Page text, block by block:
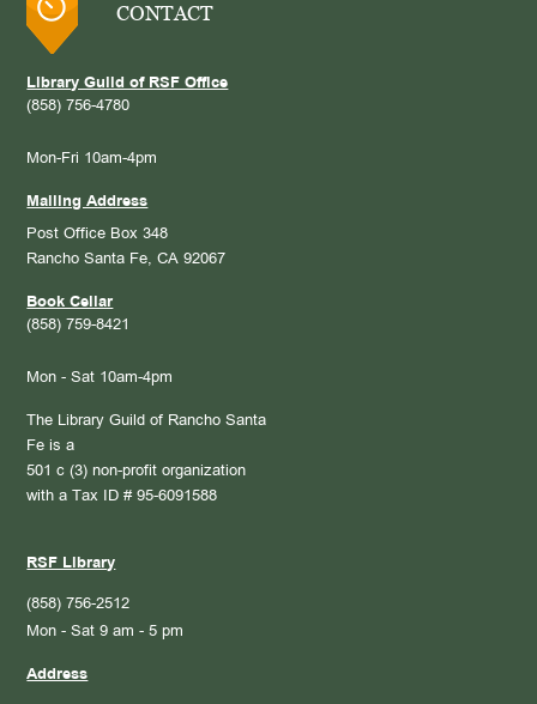
CONTACT
Library Guild of RSF Office
(858) 756-4780
Mon-Fri 10am-4pm
Mailing Address
Post Office Box 348
Rancho Santa Fe, CA 92067
Book Cellar
(858) 759-8421
Mon - Sat 10am-4pm
The Library Guild of Rancho Santa
Fe is a
501 c (3) non-profit organization
with a Tax ID # 95-6091588
RSF Library
(858) 756-2512
Mon - Sat 9 am - 5 pm
Address